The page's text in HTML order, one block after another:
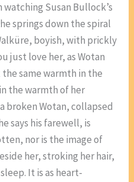
Susan Bullock’s
springs down the spiral
boyish, with prickly
just love her, as Wotan
same warmth in the
the warmth of her
broken Wotan, collapsed
says his farewell, is
nor is the image of
her, stroking her hair,
It is as heart-